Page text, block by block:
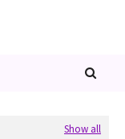
Show all